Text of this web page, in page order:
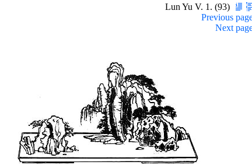
Lun Yu V. 1. (93)
Previous
Next